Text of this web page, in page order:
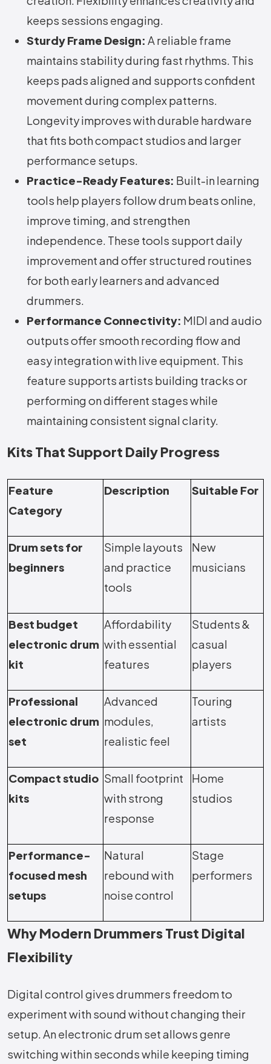
keeps sessions engaging.
Sturdy Frame Design: A reliable frame
maintains stability during fast rhythms. This
keeps pads aligned and supports confident
movement during complex patterns.
Longevity improves with durable hardware
that fits both compact studios and larger
performance setups.
Practice-Ready Features: Built-in learning
tools help players follow drum beats online,
improve timing, and strengthen
independence. These tools support daily
improvement and offer structured routines
for both early learners and advanced
drummers.
Performance Connectivity: MIDI and audio
outputs offer smooth recording flow and
easy integration with live equipment. This
feature supports artists building tracks or
performing on different stages while
maintaining consistent signal clarity.
Kits That Support Daily Progress
Feature
Category
Description Suitable For
Drum sets for
beginners
Simple layouts
and practice
tools
New
musicians
Best budget
electronic drum
kit
Affordability
with essential
features
Students &
casual
players
Professional
electronic drum
set
Advanced
modules,
realistic feel
Touring
artists
Compact studio
kits
Small footprint
with strong
response
Home
studios
Performance-
focused mesh
setups
Natural
rebound with
noise control
Stage
performers
Why Modern Drummers Trust Digital
Flexibility
Digital control gives drummers freedom to
experiment with sound without changing their
setup. An electronic drum set allows genre
switching within seconds while keeping timing